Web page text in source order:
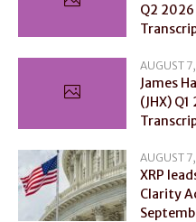
Q2 2026
AUGUST
James
(JHX)
AUGUST
XRP
Clarity